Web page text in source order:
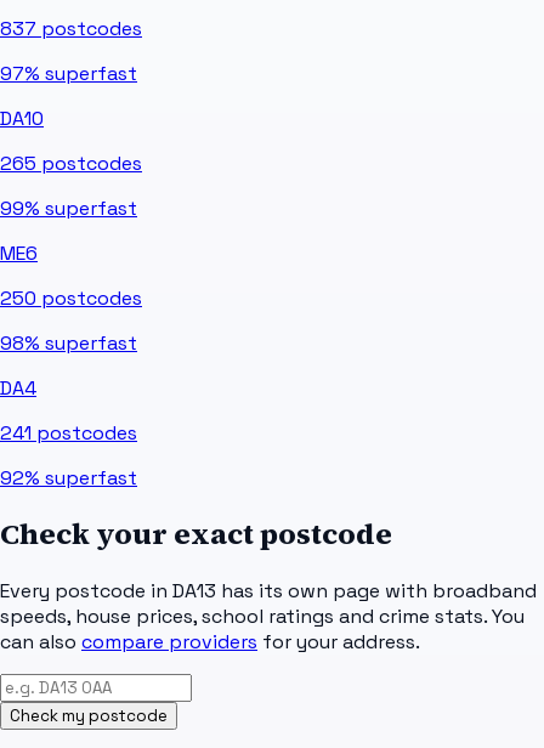
837 postcodes
97% superfast
DA10
265 postcodes
99% superfast
ME6
250 postcodes
98% superfast
DA4
241 postcodes
92% superfast
Check your exact postcode
Every postcode in DA13 has its own page with broadband
speeds, house prices, school ratings and crime stats. You
can also compare providers for your address.
Check my postcode